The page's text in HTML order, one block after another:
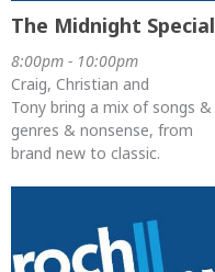
The Midnight Special
8:00pm - 10:00pm
Craig, Christian and
Tony bring a mix of songs &
genres & nonsense, from
brand new to classic.